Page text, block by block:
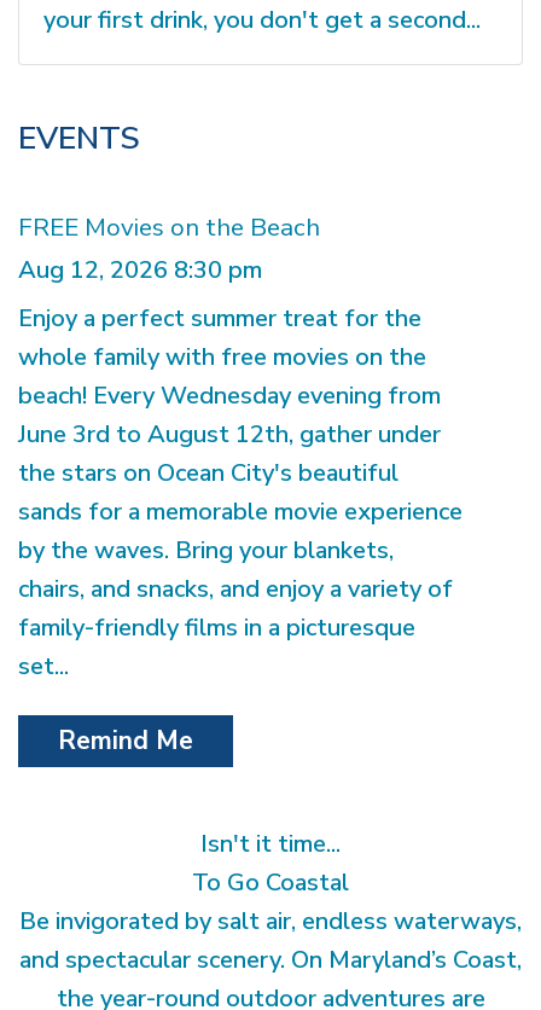
your first drink, you don't get a second...
EVENTS
FREE Movies on the Beach
Aug 12, 2026 8:30 pm
Enjoy a perfect summer treat for the
whole family with free movies on the
beach! Every Wednesday evening from
June 3rd to August 12th, gather under
the stars on Ocean City's beautiful
sands for a memorable movie experience
by the waves. Bring your blankets,
chairs, and snacks, and enjoy a variety of
family-friendly films in a picturesque
set...
Remind Me
Isn't it time...
To Go Coastal
Be invigorated by salt air, endless waterways,
and spectacular scenery. On Maryland’s Coast,
the year-round outdoor adventures are